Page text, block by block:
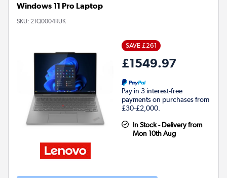
Windows 11 Pro Laptop
SKU: 21Q0004RUK
SAVE £261
£1549.97
Pay in 3 interest-free
payments on purchases from
£30-£2,000.
In Stock - Delivery from
Mon 10th Aug